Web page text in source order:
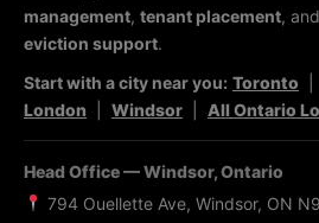
management, tenant placement, and
eviction support.
Start with a city near you: Toronto
London
Windsor All Ontario
Head Office — Windsor, Ontario
794 Ouellette Ave, Windsor, ON